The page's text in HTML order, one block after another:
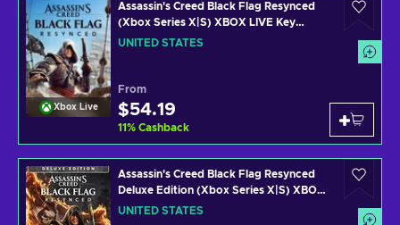
Xbox Live
Assassin's Creed Black Flag Resynced
(Xbox Series X|S) XBOX LIVE Key
UNITED STATES
UNITED STATES
From
$54.19
11% Cashback
Assassin's Creed Black Flag Resynced
Deluxe Edition (Xbox Series X|S) XBOX
LIVE Key UNITED STATES
UNITED STATES